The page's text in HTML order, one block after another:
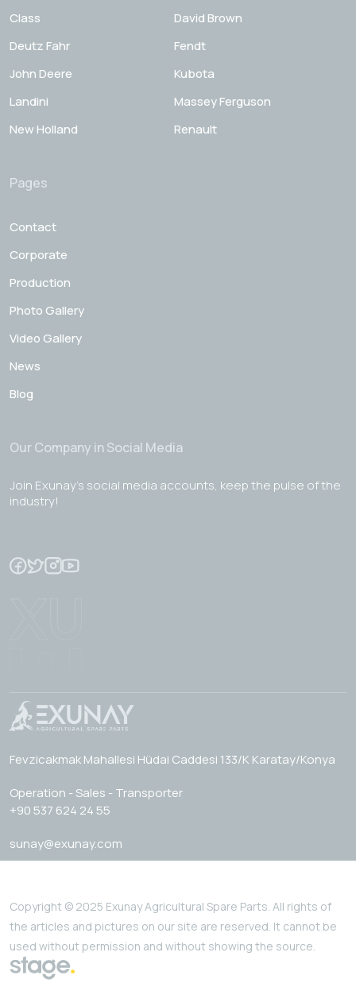
Class
David Brown
Deutz Fahr
Fendt
John Deere
Kubota
Landini
Massey Ferguson
New Holland
Renault
Pages
Contact
Corporate
Production
Photo Gallery
Video Gallery
News
Blog
Our Company in Social Media
Join Exunay's social media accounts, keep the pulse of the
industry!
Fevzicakmak Mahallesi Hüdai Caddesi 133/K Karatay/Konya
Operation - Sales - Transporter
+90 537 624 24 55
sunay@exunay.com
Copyright © 2025 Exunay Agricultural Spare Parts. All rights of
the articles and pictures on our site are reserved. It cannot be
used without permission and without showing the source.